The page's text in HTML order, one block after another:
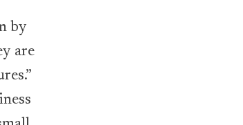
by
are